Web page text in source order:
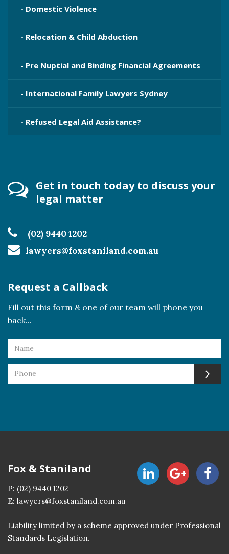
- Domestic Violence
- Relocation & Child Abduction
- Pre Nuptial and Binding Financial Agreements
- International Family Lawyers Sydney
- Refused Legal Aid Assistance?
Get in touch today to discuss your
legal matter
(02) 9440 1202
lawyers@foxstaniland.com.au
Request a Callback
Fill out this form & one of our team will phone you
back...
Fox & Staniland
P: (02) 9440 1202
E: lawyers@foxstaniland.com.au
Liability limited by a scheme approved under Professional
Standards Legislation.